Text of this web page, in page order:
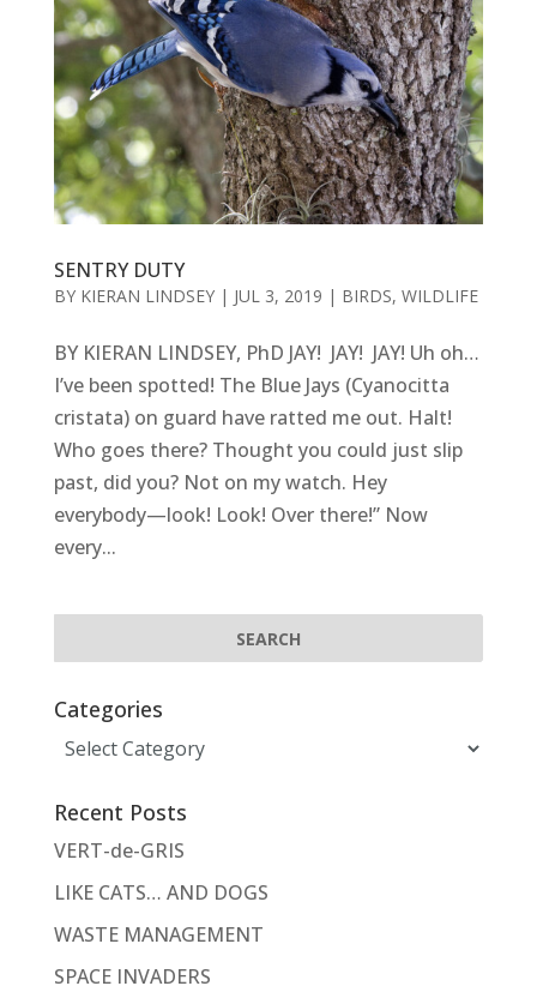
SENTRY DUTY
BY KIERAN LINDSEY| JUL 3, 2019 | BIRDS, WILDLIFE
BY KIERAN LINDSEY, PhD JAY! JAY! JAY! Uh oh…
I’ve been spotted! The Blue Jays (Cyanocitta
cristata) on guard have ratted me out. Halt!
Who goes there? Thought you could just slip
past, did you? Not on my watch. Hey
everybody—look! Look! Over there!” Now
every...
Categories
Categories
Recent Posts
VERT-de-GRIS
LIKE CATS… AND DOGS
WASTE MANAGEMENT
SPACE INVADERS